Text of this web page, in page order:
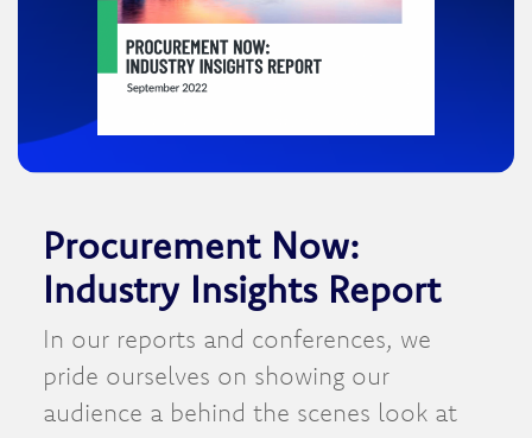
Procurement Now:
Industry Insights Report
In our reports and conferences, we
pride ourselves on showing our
audience a behind the scenes look at